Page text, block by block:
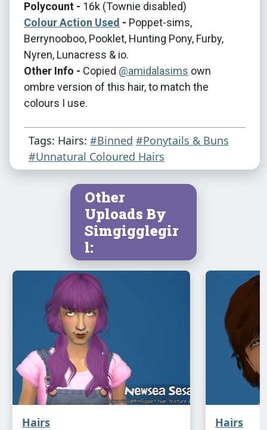
Polycount - 16k (Townie disabled)
Colour Action Used - Poppet-sims,
Berrynooboo, Pooklet, Hunting Pony, Furby,
Nyren, Lunacress & io.
Other Info - Copied @amidalasims own
ombre version of this hair, to match the
colours I use.
Tags: Hairs: #Binned #Ponytails & Buns
#Unnatural Coloured Hairs
Other
Uploads By
Simgigglegir
l:
Hairs Hairs